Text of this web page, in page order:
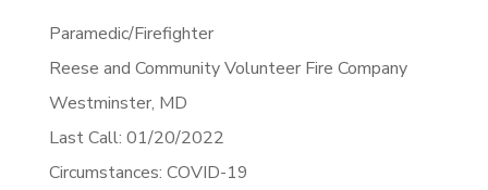
Paramedic/Firefighter
Reese and Community Volunteer Fire Company
Westminster, MD
Last Call: 01/20/2022
Circumstances: COVID-19